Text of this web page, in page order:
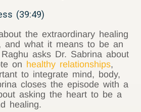
(39:49)
the extraordinary healing
and what it means to be an
asks Dr. Sabrina about
on healthy relationships,
to integrate mind, body,
closes the episode with a
asking the heart to be a
healing.